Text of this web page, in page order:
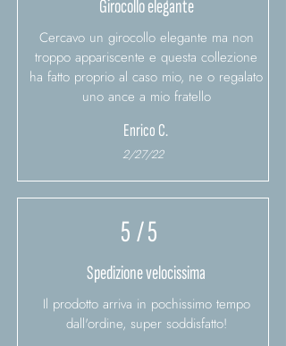
Girocollo elegante
Cercavo un girocollo elegante ma non
troppo appariscente e questa collezione
ha fatto proprio al caso mio, ne o regalato
uno ance a mio fratello
Enrico C.
2/27/22
5/ 5
Spedizione velocissima
Il prodotto arriva in pochissimo tempo
dall'ordine, super soddisfatto!